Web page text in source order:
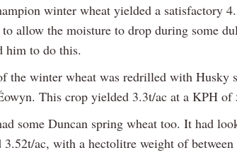
winter wheat yielded a satisfactory
to allow the moisture to drop during some
him to do this.
the winter wheat was redrilled with Husky
This crop yielded 3.3t/ac at a KPH of
some Duncan spring wheat too. It had
3.52t/ac, with a hectolitre weight of between